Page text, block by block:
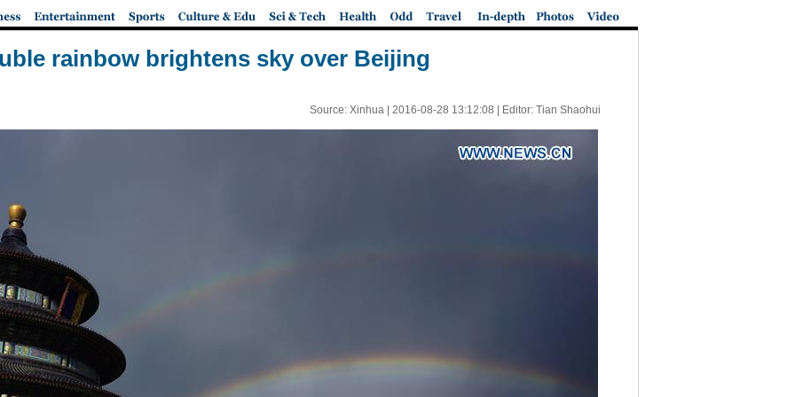
rainbow brightens sky over Beijing
Source: Xinhua | 2016-08-28 13:12:08 | Editor: Tian Shaohui